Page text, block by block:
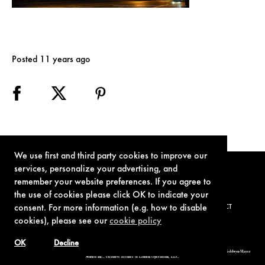
We use first and third party cookies to improve our
services, personalize your advertising, and
remember your website preferences. If you agree to
the use of cookies please click OK to indicate your
consent. For more information (e.g. how to disable
cookies), please see ourcookie policy
Decline
OK
Posted 11 years ago
TERMS OF USE PRIVACY POLICY COOKIE POLICY CONTACT
© 1962-2021 London Operations, LLC. JAMES BOND, 007 Design, & related copyrights and trademarks authorized for use by Metro-Goldwyn-Mayer
Studios Inc., exclusive licensee of London Operations, LLC.